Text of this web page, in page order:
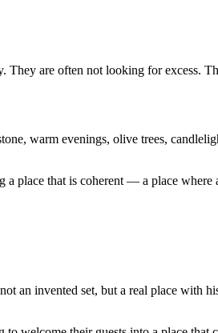
They are often not looking for excess.
warm evenings, olive trees,
place that is coherent — a place where
an invented set, but a real place with